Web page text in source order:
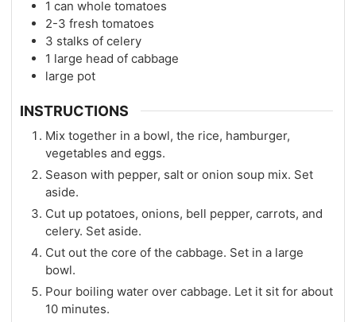
1 can whole tomatoes
2-3 fresh tomatoes
3 stalks of celery
1 large head of cabbage
large pot
INSTRUCTIONS
Mix together in a bowl, the rice, hamburger,
vegetables and eggs.
Season with pepper, salt or onion soup mix. Set
aside.
Cut up potatoes, onions, bell pepper, carrots, and
celery. Set aside.
Cut out the core of the cabbage. Set in a large
bowl.
Pour boiling water over cabbage. Let it sit for about
10 minutes.